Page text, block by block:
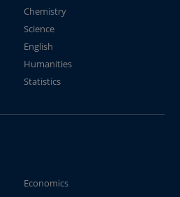
Chemistry
Science
English
Humanities
Statistics
Economics